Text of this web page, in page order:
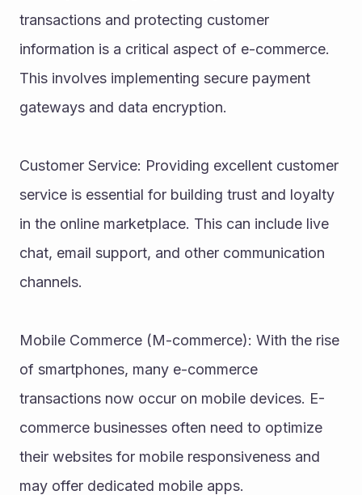
transactions and protecting customer
information is a critical aspect of e-commerce.
This involves implementing secure payment
gateways and data encryption.
Customer Service: Providing excellent customer
service is essential for building trust and loyalty
in the online marketplace. This can include live
chat, email support, and other communication
channels.
Mobile Commerce (M-commerce): With the rise
of smartphones, many e-commerce
transactions now occur on mobile devices. E-
commerce businesses often need to optimize
their websites for mobile responsiveness and
may offer dedicated mobile apps.